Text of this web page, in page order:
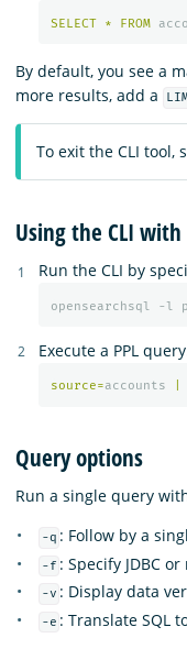
SELECT * FROM
By default, you see a
more results, add a
To exit the CLI tool,
Using the CLI with
Run the CLI by
opensearchsql -l
Execute a PPL
source=accounts
Query options
Run a single query
-q : Follow by a
-f : Specify JDBC
-v : Display data
-e : Translate SQL